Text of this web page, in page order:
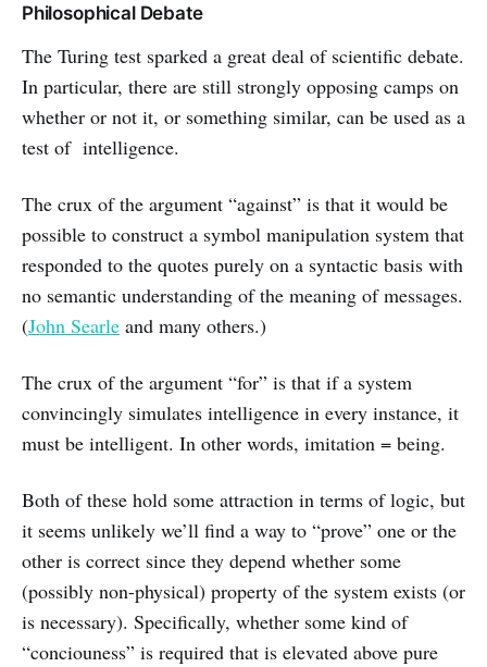
Philosophical Debate
The Turing test sparked a great deal of scientific debate.
In particular, there are still strongly opposing camps on
whether or not it, or something similar, can be used as a
test of intelligence.
The crux of the argument “against” is that it would be
possible to construct a symbol manipulation system that
responded to the quotes purely on a syntactic basis with
no semantic understanding of the meaning of messages.
(John Searle and many others.)
The crux of the argument “for” is that if a system
convincingly simulates intelligence in every instance, it
must be intelligent. In other words, imitation = being.
Both of these hold some attraction in terms of logic, but
it seems unlikely we’ll find a way to “prove” one or the
other is correct since they depend whether some
(possibly non-physical) property of the system exists (or
is necessary). Specifically, whether some kind of
“conciouness” is required that is elevated above pure